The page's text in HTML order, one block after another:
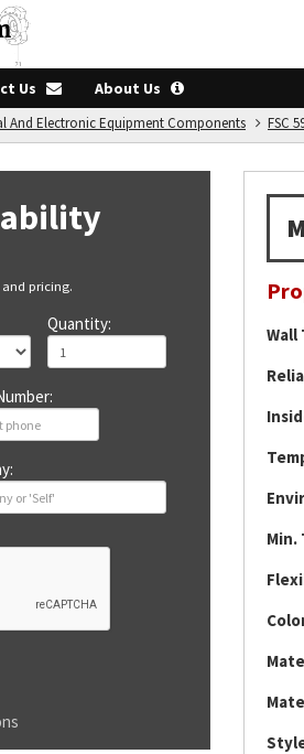
Us About Us
And Electronic Equipment Components FSC
Wall
pricing.
Quantity: